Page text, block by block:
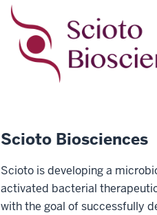
Scioto Biosciences
Scioto is developing a
activated bacterial
with the goal of successfully